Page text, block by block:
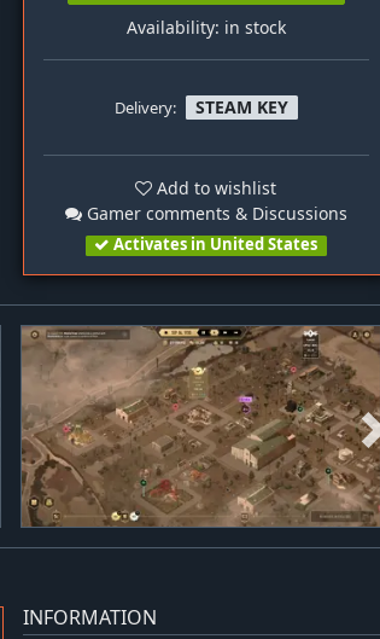
Availability: in stock
Delivery: STEAM KEY
Add to wishlist
Gamer comments & Discussions
Activates in United States
INFORMATION